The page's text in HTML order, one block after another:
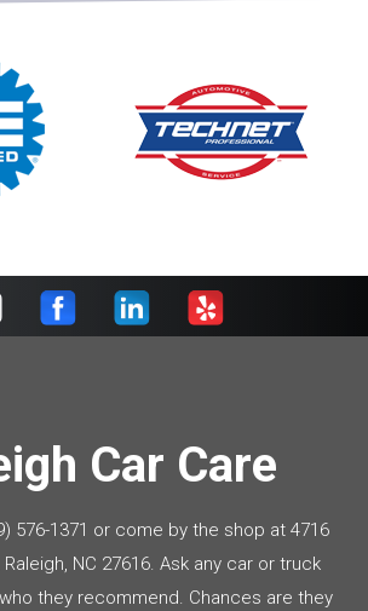
Car Care
576-1371 or come by the shop at 4716
NC 27616. Ask any car or truck
they recommend. Chances are they